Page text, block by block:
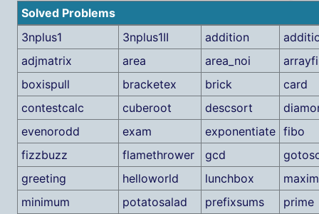
Solved Problems
3nplus1
3nplus1II addition
adjmatrix
area area_noi
boxispull
bracketex brick
card
contestcalc
cuberoot descsort
evenorodd
exam exponentiate fibo
fizzbuzz
flamethrower gcd
greeting
helloworld lunchbox
minimum
potatosalad prefixsums prime